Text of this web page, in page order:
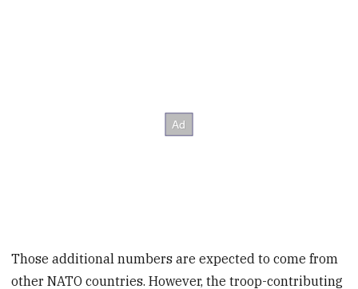
Those additional numbers are expected to come from
other NATO countries. However, the troop-contributing